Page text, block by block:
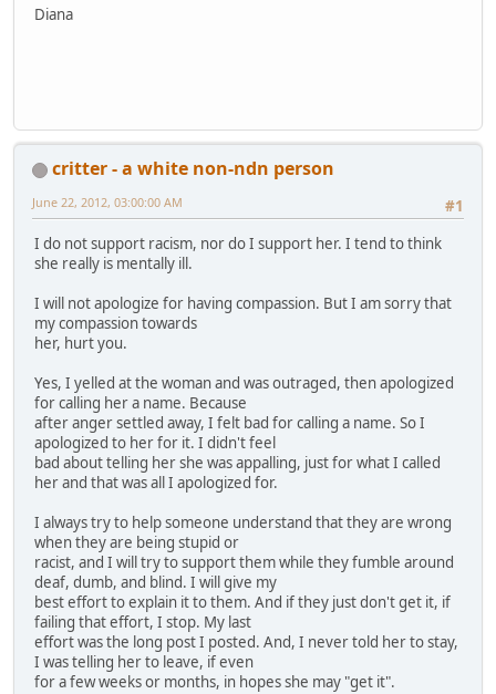
Diana
critter - a white non-ndn person
#1
June 22, 2012, 03:00:00 AM
I do not support racism, nor do I support her. I tend to think
she really is mentally ill.
I will not apologize for having compassion. But I am sorry that
my compassion towards
her, hurt you.
Yes, I yelled at the woman and was outraged, then apologized
for calling her a name. Because
after anger settled away, I felt bad for calling a name. So I
apologized to her for it. I didn't feel
bad about telling her she was appalling, just for what I called
her and that was all I apologized for.
I always try to help someone understand that they are wrong
when they are being stupid or
racist, and I will try to support them while they fumble around
deaf, dumb, and blind. I will give my
best effort to explain it to them. And if they just don't get it, if
failing that effort, I stop. My last
effort was the long post I posted. And, I never told her to stay,
I was telling her to leave, if even
for a few weeks or months, in hopes she may "get it".